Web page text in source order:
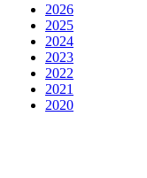
2026
2025
2024
2023
2022
2021
2020